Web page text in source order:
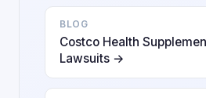
BLOG
Costco Health
Lawsuits →